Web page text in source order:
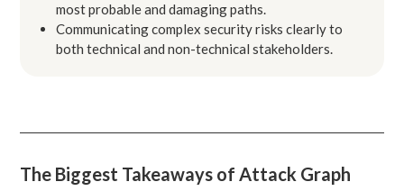
most probable and damaging paths.
Communicating complex security risks clearly to
both technical and non-technical stakeholders.
The Biggest Takeaways of Attack Graph